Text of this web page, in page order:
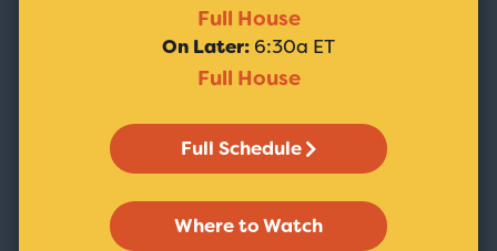
Full House
On Later: 6:30a ET
Full House
Full Schedule
Where to Watch